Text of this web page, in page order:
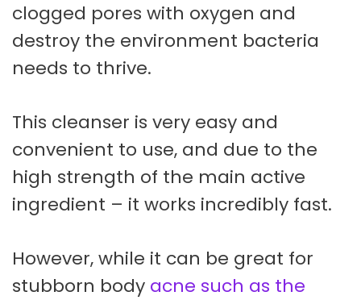
clogged pores with oxygen and
destroy the environment bacteria
needs to thrive.
This cleanser is very easy and
convenient to use, and due to the
high strength of the main active
ingredient – it works incredibly fast.
However, while it can be great for
stubborn body acne such as the